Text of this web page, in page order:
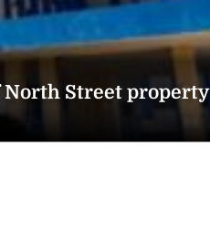
North Street property